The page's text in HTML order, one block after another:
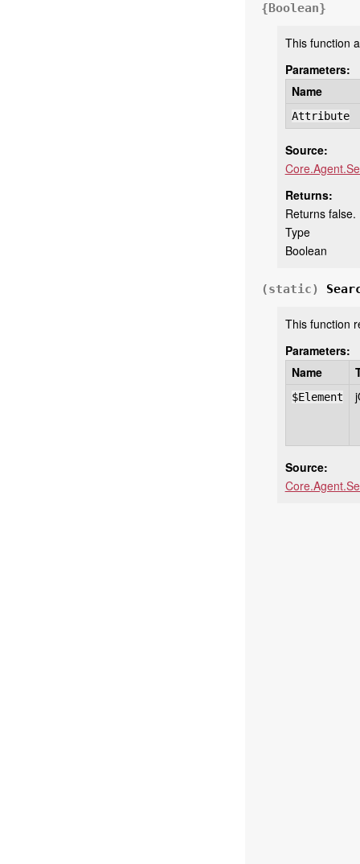
{Boolean}
This function
Parameters:
Name
Attribute
Source:
Returns:
Returns false.
Type
Boolean
(static)
This function
Parameters:
Name
$Element
Source: